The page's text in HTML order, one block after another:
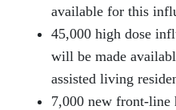
available for this
45,000 high dose
will be made
assisted living
7,000 new front-line